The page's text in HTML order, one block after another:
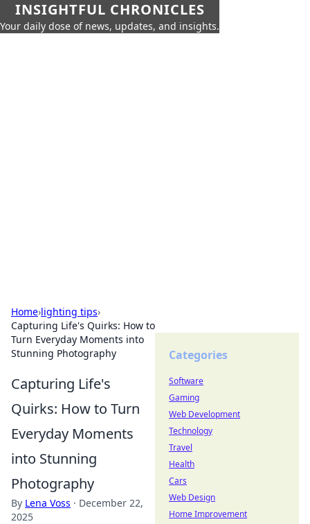
INSIGHTFUL CHRONICLES
Your daily dose of news, updates, and insights.
Home›lighting tips›
Capturing Life's Quirks: How to
Turn Everyday Moments into
Stunning Photography
Capturing Life's
Quirks: How to Turn
Everyday Moments
into Stunning
Photography
By Lena Voss · December 22,
2025
Categories
Software
Gaming
Web Development
Technology
Travel
Health
Cars
Web Design
Home Improvement